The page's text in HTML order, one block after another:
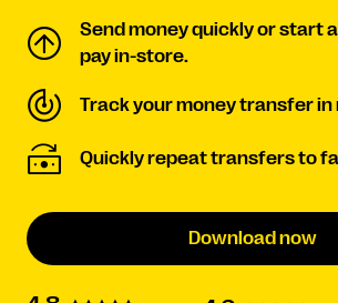
Send money quickly or start
pay in-store.
Track your money transfer in
Quickly repeat transfers to
Download now